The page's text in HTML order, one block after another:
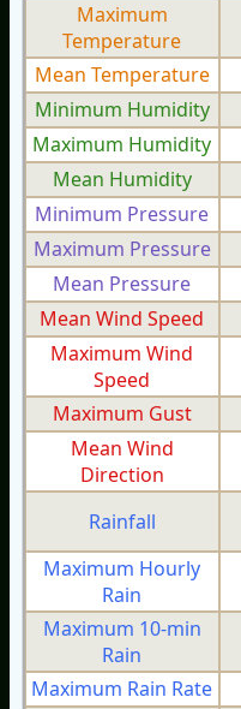
Maximum
Temperature
Mean Temperature
Minimum Humidity
Maximum Humidity
Mean Humidity
Minimum Pressure
Maximum Pressure
Mean Pressure
Mean Wind Speed
Maximum Wind
Speed
Maximum Gust
Mean Wind
Direction
Rainfall
Maximum Hourly
Rain
Maximum 10-min
Rain
Maximum Rain Rate